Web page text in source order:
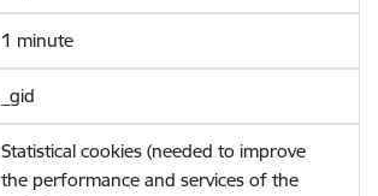
1 minute
_gid
Statistical cookies (needed to improve
the performance and services of the